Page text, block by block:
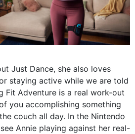
Just Dance, she also loves
staying active while we are told
Fit Adventure is a real work-out
you accomplishing something
couch all day. In the Nintendo
Annie playing against her real-